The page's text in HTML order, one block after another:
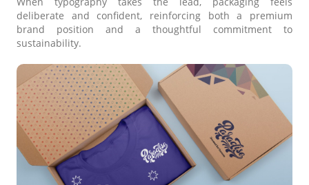
deliberate and confident, reinforcing both a premium
brand position and a thoughtful commitment to
sustainability.